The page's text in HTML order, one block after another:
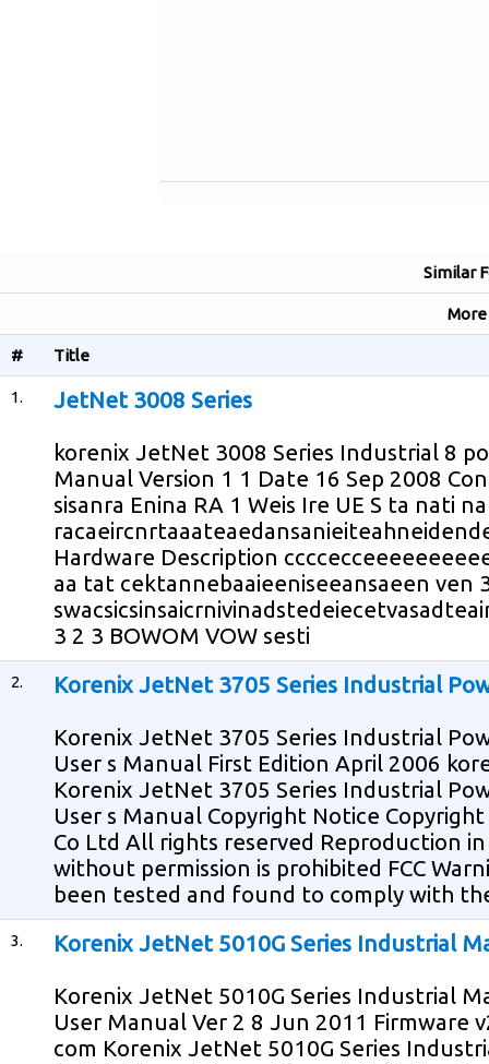
Similar
# Title
1. JetNet 3008 Series
korenix JetNet 3008 Series Industrial 8
Manual Version 1 1 Date 16 Sep 2008
sisanra Enina RA 1 Weis Ire UE S ta nati
Hardware Description
aa tat cektannebaaieeniseeansaeen ven
3 2 3 BOWOM VOW sesti
2. Korenix JetNet 3705 Series Industrial
Korenix JetNet 3705 Series Industrial
User s Manual First Edition April 2006
Korenix JetNet 3705 Series Industrial
User s Manual Copyright Notice
Co Ltd All rights reserved Reproduction
without permission is prohibited FCC
been tested and found to comply with
3. Korenix JetNet 5010G Series Industrial
Korenix JetNet 5010G Series Industrial
User Manual Ver 2 8 Jun 2011 Firmware
com Korenix JetNet 5010G Series